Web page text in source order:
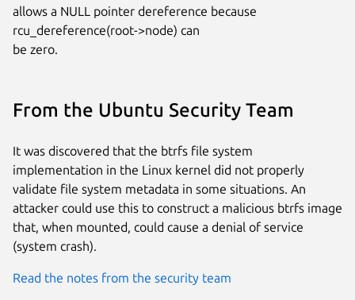
allows a NULL pointer dereference because
rcu_dereference(root->node) can
be zero.
From the Ubuntu Security Team
It was discovered that the btrfs file system
implementation in the Linux kernel did not properly
validate file system metadata in some situations. An
attacker could use this to construct a malicious btrfs image
that, when mounted, could cause a denial of service
(system crash).
Read the notes from the security team